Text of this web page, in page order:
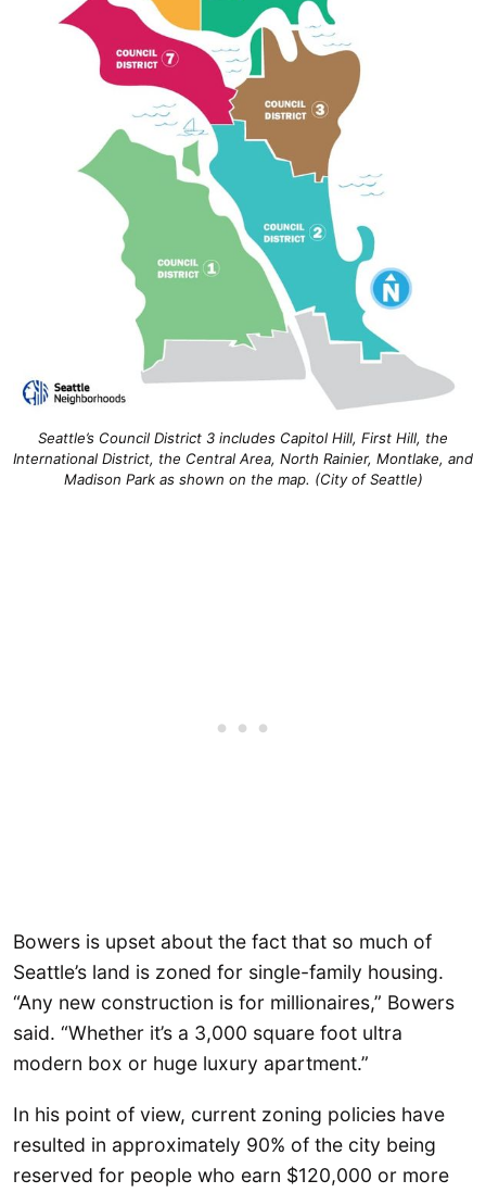
Seattle’s Council District 3 includes Capitol Hill, First Hill, the
International District, the Central Area, North Rainier, Montlake, and
Madison Park as shown on the map. (City of Seattle)
Bowers is upset about the fact that so much of
Seattle’s land is zoned for single-family housing.
“Any new construction is for millionaires,” Bowers
said. “Whether it’s a 3,000 square foot ultra
modern box or huge luxury apartment.”
In his point of view, current zoning policies have
resulted in approximately 90% of the city being
reserved for people who earn $120,000 or more